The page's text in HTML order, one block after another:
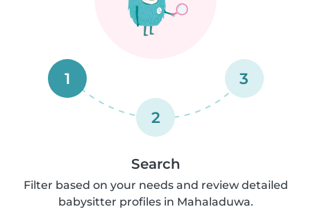
1
2
3
Search
Filter based on your needs and review detailed
babysitter profiles in Mahaladuwa.